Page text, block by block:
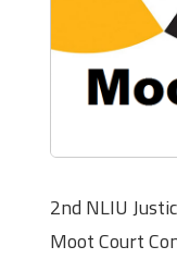
2nd NLIU
Moot Court